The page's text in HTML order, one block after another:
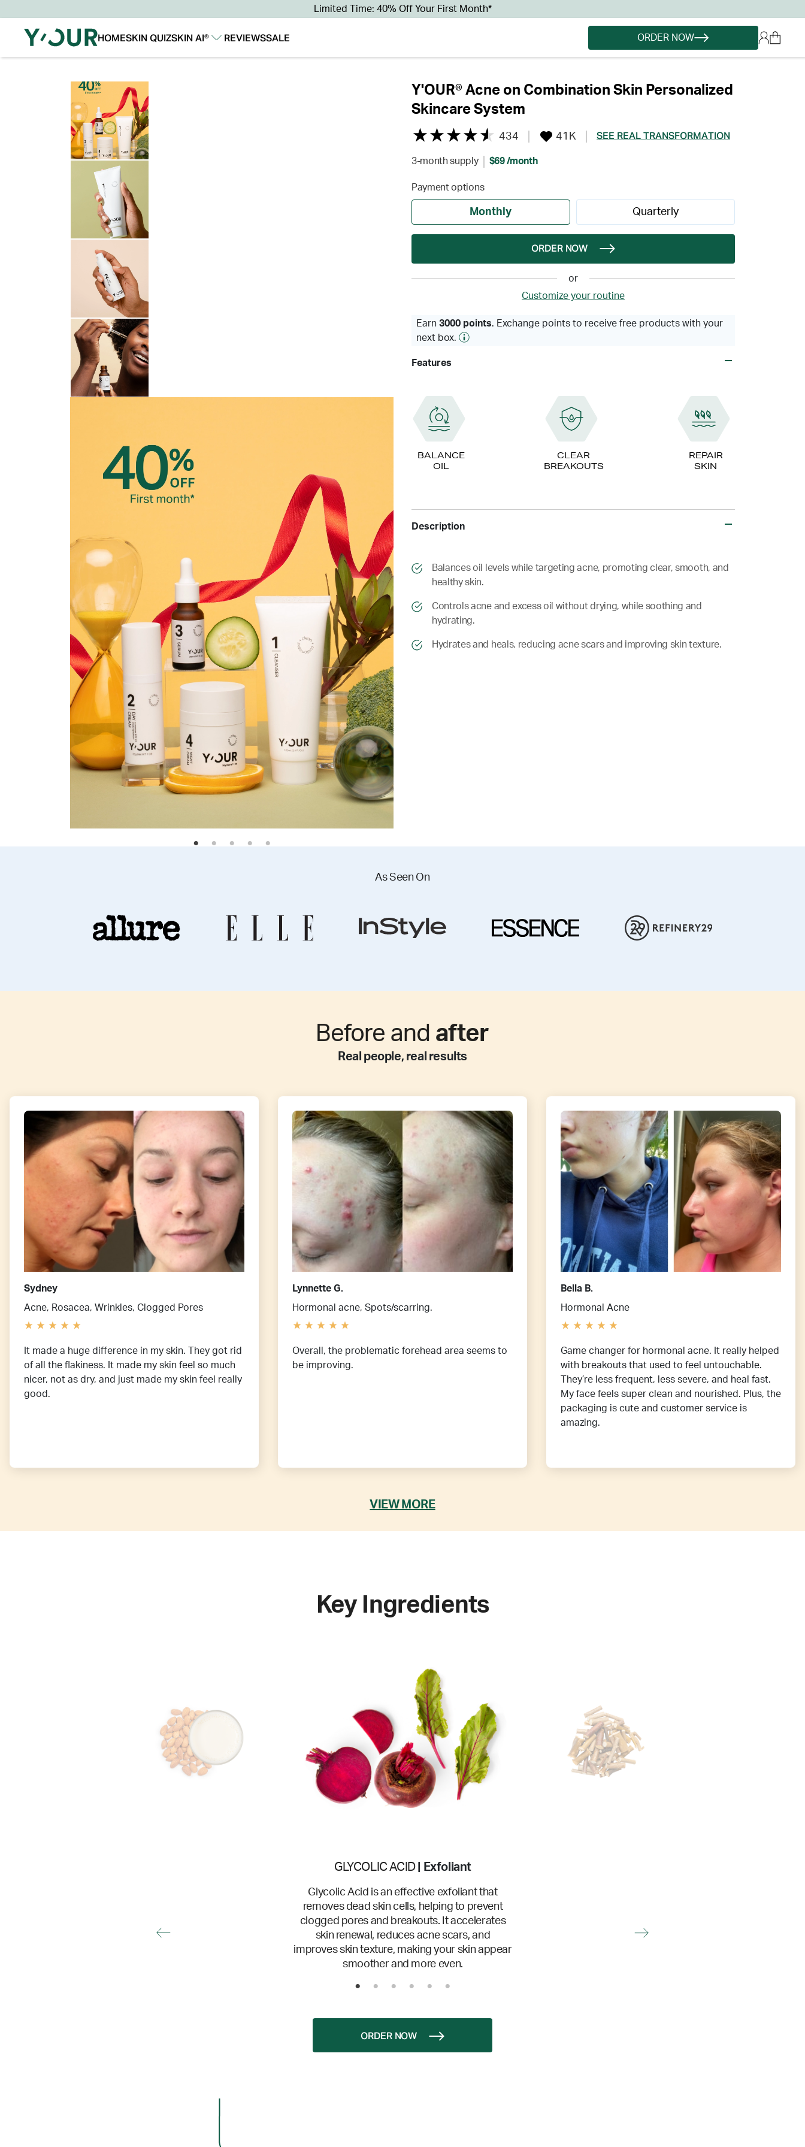
Limited Time: 40% Off Your First Month*
HOMESKIN QUIZSKIN AI®
REVIEWSSALE ORDER NOW
Y'OUR® Acne on Combination Skin Personalized
Skincare System
434 41K SEE REAL TRANSFORMATION
3-month supply $69 /month
Payment options
Monthly Quarterly
ORDER NOW
or
Customize your routine
Earn 3000 points. Exchange points to receive free products with your
next box.
Features
BALANCE
OIL
CLEAR
BREAKOUTS
REPAIR
SKIN
Description
​​Balances oil levels while targeting acne, promoting clear, smooth, and
healthy skin.
​​ Controls acne and excess oil without drying, while soothing and
hydrating.
​​ Hydrates and heals, reducing acne scars and improving skin texture.
As Seen On
Before and after
Real people, real results
Sydney
Acne, Rosacea, Wrinkles, Clogged Pores
It made a huge difference in my skin. They got rid
of all the flakiness. It made my skin feel so much
nicer, not as dry, and just made my skin feel really
good.
Lynnette G.
Hormonal acne, Spots/scarring.
Overall, the problematic forehead area seems to
be improving.
Bella B.
Hormonal Acne
Game changer for hormonal acne. It really helped
with breakouts that used to feel untouchable.
They’re less frequent, less severe, and heal fast.
My face feels super clean and nourished. Plus, the
packaging is cute and customer service is
amazing.
VIEW MORE
Key Ingredients
GLYCOLIC ACID| Exfoliant
Glycolic Acid is an effective exfoliant that
removes dead skin cells, helping to prevent
clogged pores and breakouts. It accelerates
skin renewal, reduces acne scars, and
improves skin texture, making your skin appear
smoother and more even.
ORDER NOW